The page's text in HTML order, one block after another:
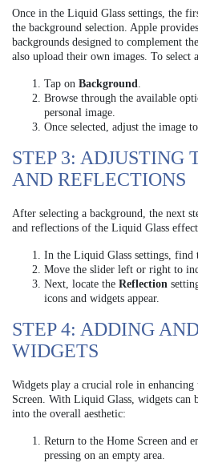
Once in the Liquid Glass settings, the
the background selection. Apple
backgrounds designed to complement
also upload their own images. To select
Tap on Background.
Browse through the available
personal image.
Once selected, adjust the image
STEP 3: ADJUSTING
AND REFLECTIONS
After selecting a background, the next
and reflections of the Liquid Glass
In the Liquid Glass settings, find
Move the slider left or right to
Next, locate the Reflection
icons and widgets appear.
STEP 4: ADDING
WIDGETS
Widgets play a crucial role in
Screen. With Liquid Glass, widgets can
into the overall aesthetic:
Return to the Home Screen and
pressing on an empty area.